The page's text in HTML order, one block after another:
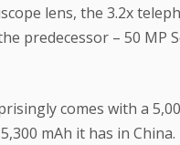
lens, the 3.2x
predecessor – 50 MP
comes with a
mAh it has in